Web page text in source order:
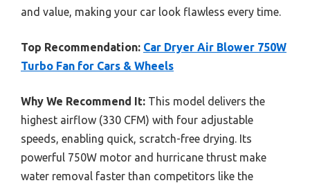
and value, making your car look flawless every time.
Top Recommendation: Car Dryer Air Blower 750W
Turbo Fan for Cars & Wheels
Why We Recommend It: This model delivers the
highest airflow (330 CFM) with four adjustable
speeds, enabling quick, scratch-free drying. Its
powerful 750W motor and hurricane thrust make
water removal faster than competitors like the